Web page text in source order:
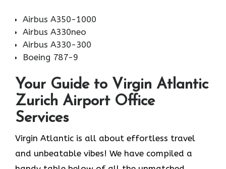
Airbus A350-1000
Airbus A330neo
Airbus A330-300
Boeing 787-9
Your Guide to Virgin Atlantic
Zurich Airport Office
Services
Virgin Atlantic is all about effortless travel
and unbeatable vibes! We have compiled a